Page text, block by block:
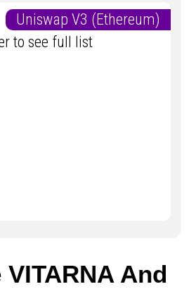
Uniswap V3 (Ethereum)
to see full list
And